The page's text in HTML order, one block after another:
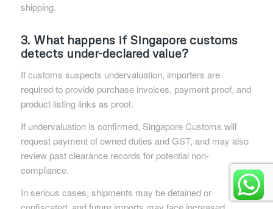
shipping.
3. What happens if Singapore customs
detects under-declared value?
If customs suspects undervaluation, importers are
required to provide purchase invoices, payment proof, and
product listing links as proof.
If undervaluation is confirmed, Singapore Customs will
request payment of owned duties and GST, and may also
review past clearance records for potential non-
compliance.
In serious cases, shipments may be detained or